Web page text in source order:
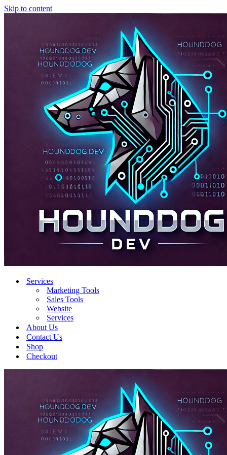
Skip to content
Services
Marketing Tools
Sales Tools
Website
Services
About Us
Contact Us
Shop
Checkout